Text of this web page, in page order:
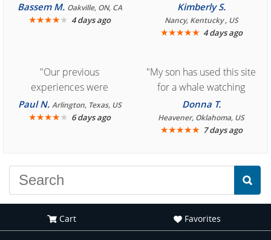
Bassem M. Oakville, ON, CA
★★★★★ 4 days ago
Kimberly S.
Nancy, Kentucky , US
★★★★★ 4 days ago
"Our previous
experiences were
consistently enjoyable.
We are looking forward to
Paul N. Arlington, Texas, US
★★★★★ 6 days ago
"My son has used this site
for a whale watching
crew three years ago and
it was amazing. I
recommend your site to
Donna T.
Heavener, Oklahoma, US
★★★★★ 7 days ago
Cart Favorites